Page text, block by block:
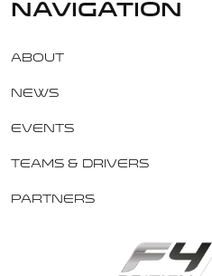
navigation
About
News
Events
Teams & Drivers
Partners